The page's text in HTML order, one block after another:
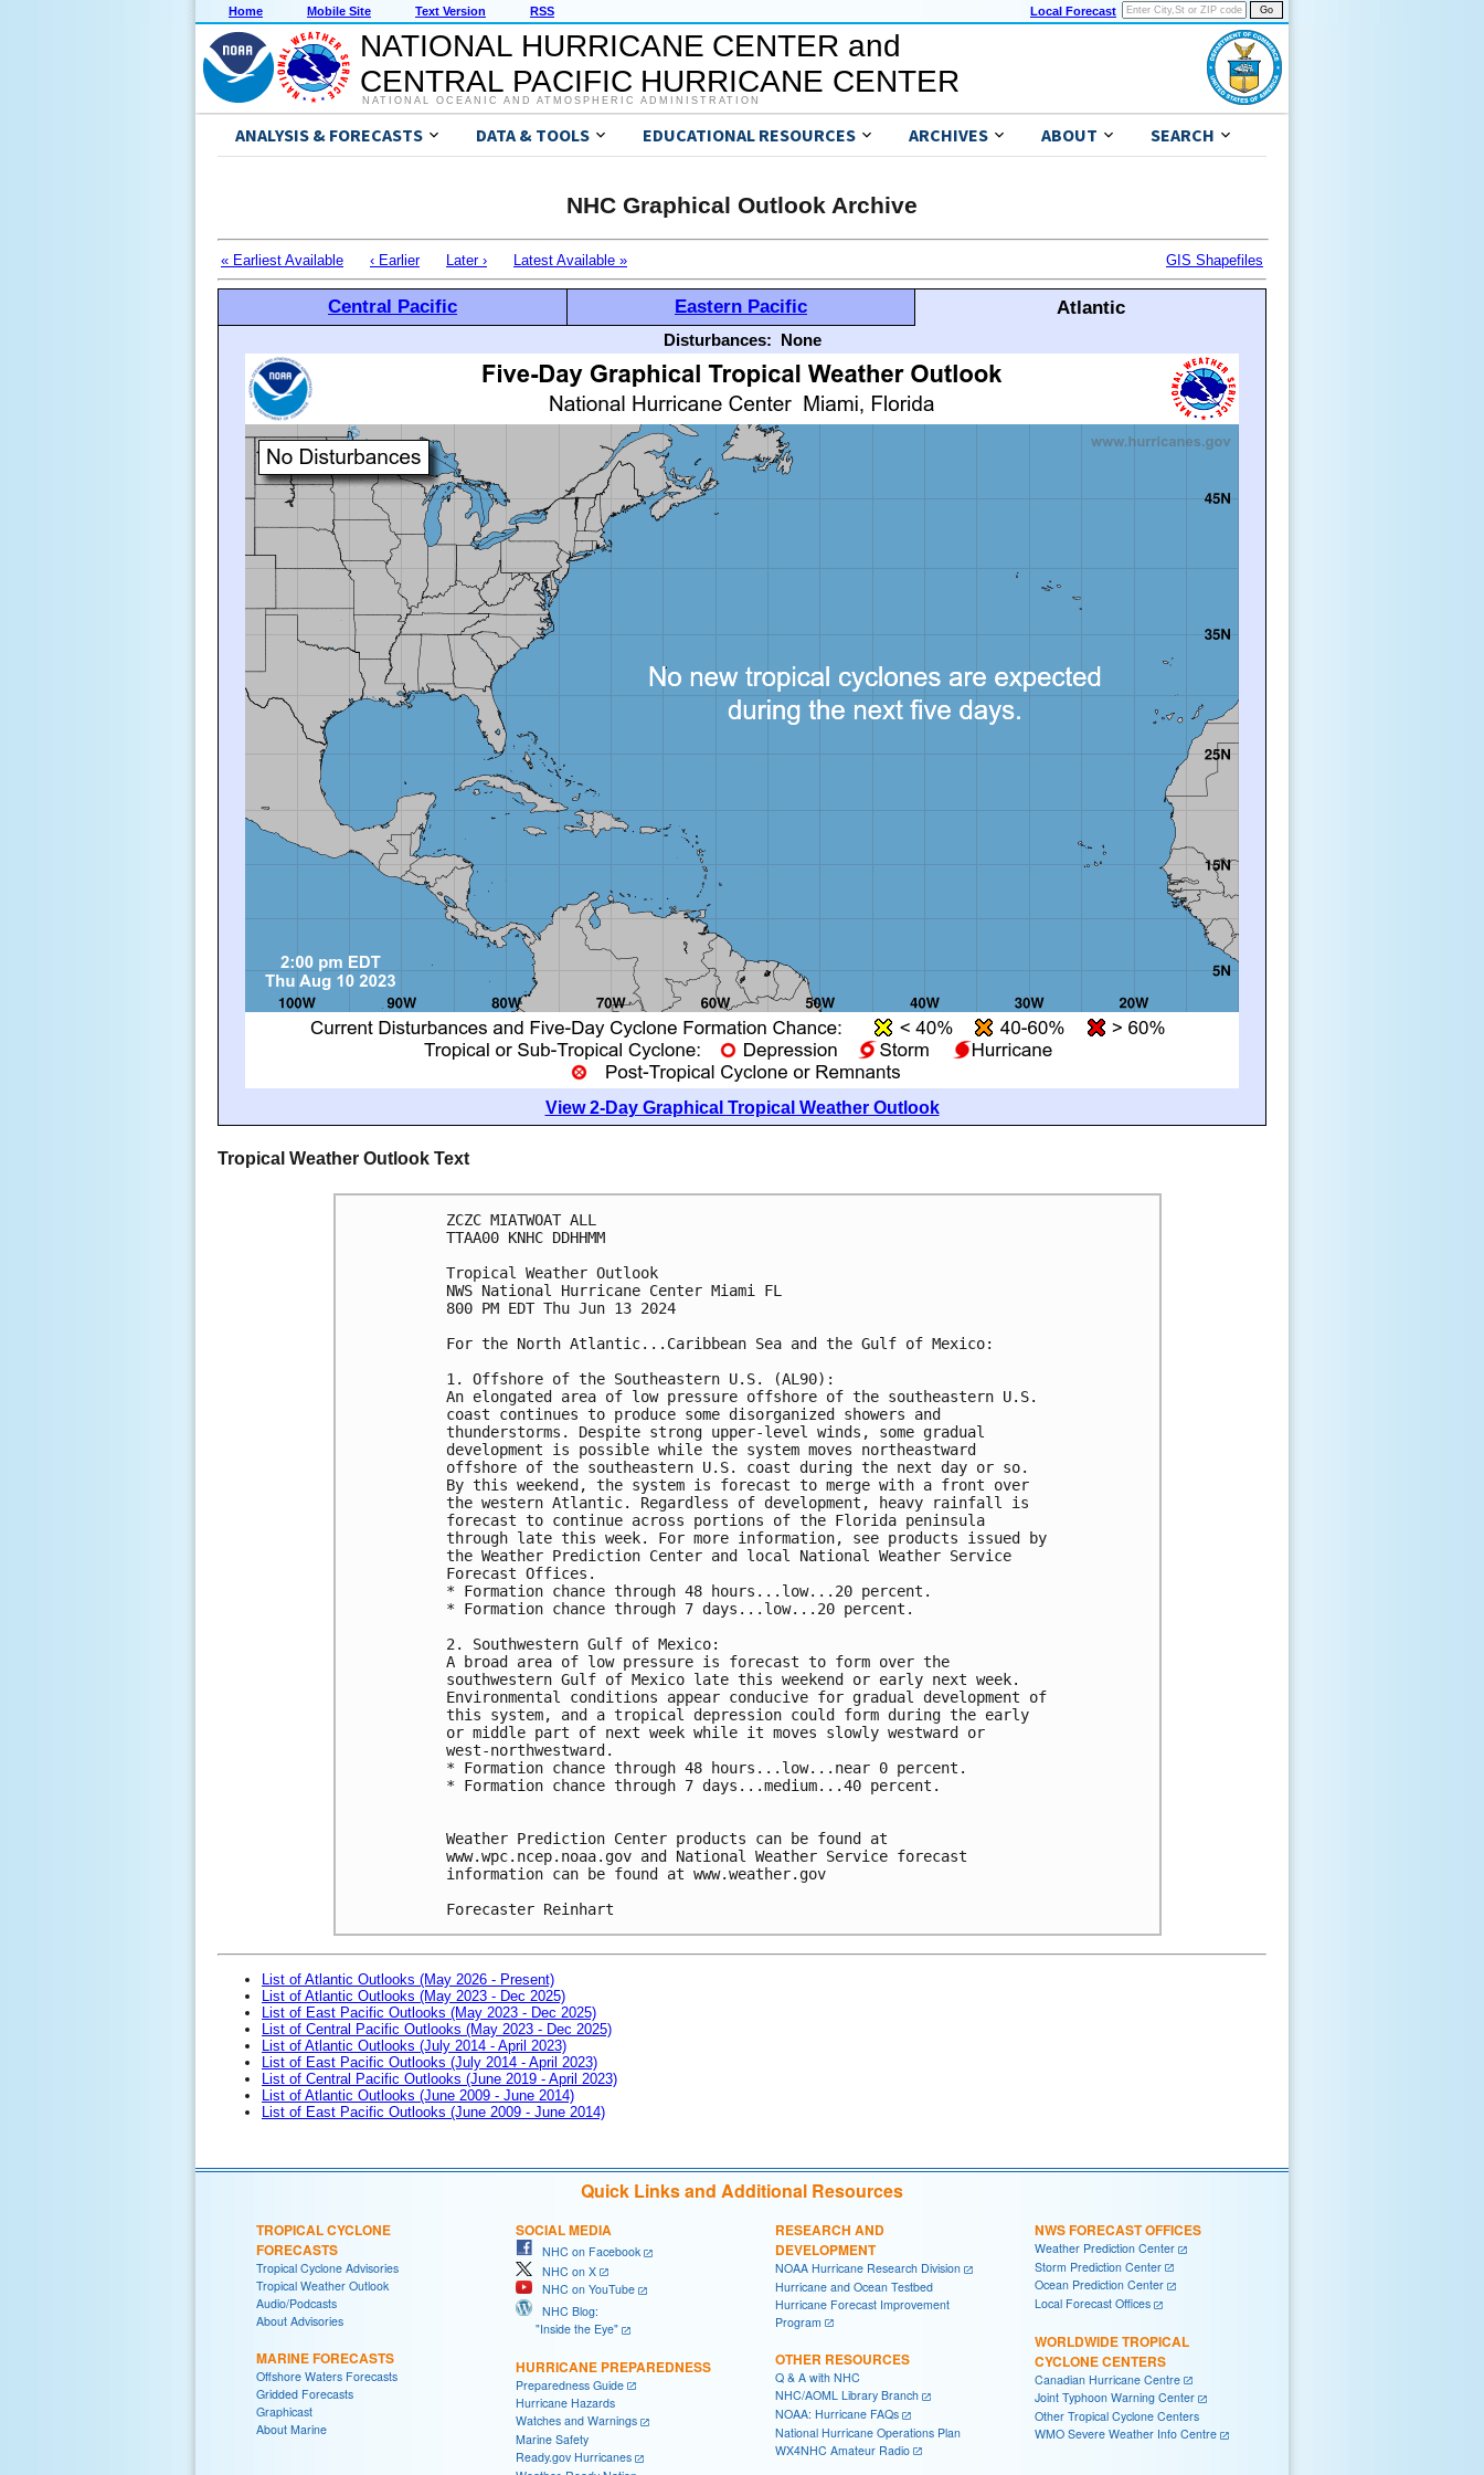
Home Mobile Site Text Version RSS Local Forecast
NATIONAL HURRICANE CENTER and
CENTRAL PACIFIC HURRICANE CENTER
NATIONAL OCEANIC AND ATMOSPHERIC ADMINISTRATION
ANALYSIS & FORECASTS DATA & TOOLS EDUCATIONAL RESOURCES ARCHIVES ABOUT SEARCH
NHC Graphical Outlook Archive
« Earliest Available ‹ Earlier Later › Latest Available » GIS Shapefiles
Central Pacific Eastern Pacific Atlantic
Disturbances: None
View 2-Day Graphical Tropical Weather Outlook
Tropical Weather Outlook Text
ZCZC MIATWOAT ALL
TTAA00 KNHC DDHHMM
Tropical Weather Outlook
NWS National Hurricane Center Miami FL
800 PM EDT Thu Jun 13 2024
For the North Atlantic...Caribbean Sea and the Gulf of Mexico:
1. Offshore of the Southeastern U.S. (AL90):
An elongated area of low pressure offshore of the southeastern U.S.
coast continues to produce some disorganized showers and
thunderstorms. Despite strong upper-level winds, some gradual
development is possible while the system moves northeastward
offshore of the southeastern U.S. coast during the next day or so.
By this weekend, the system is forecast to merge with a front over
the western Atlantic. Regardless of development, heavy rainfall is
forecast to continue across portions of the Florida peninsula
through late this week. For more information, see products issued by
the Weather Prediction Center and local National Weather Service
Forecast Offices.
* Formation chance through 48 hours...low...20 percent.
* Formation chance through 7 days...low...20 percent.
2. Southwestern Gulf of Mexico:
A broad area of low pressure is forecast to form over the
southwestern Gulf of Mexico late this weekend or early next week.
Environmental conditions appear conducive for gradual development of
this system, and a tropical depression could form during the early
or middle part of next week while it moves slowly westward or
west-northwestward.
* Formation chance through 48 hours...low...near 0 percent.
* Formation chance through 7 days...medium...40 percent.
Weather Prediction Center products can be found at
www.wpc.ncep.noaa.gov and National Weather Service forecast
information can be found at www.weather.gov
Forecaster Reinhart
List of Atlantic Outlooks (May 2026 - Present)
List of Atlantic Outlooks (May 2023 - Dec 2025)
List of East Pacific Outlooks (May 2023 - Dec 2025)
List of Central Pacific Outlooks (May 2023 - Dec 2025)
List of Atlantic Outlooks (July 2014 - April 2023)
List of East Pacific Outlooks (July 2014 - April 2023)
List of Central Pacific Outlooks (June 2019 - April 2023)
List of Atlantic Outlooks (June 2009 - June 2014)
List of East Pacific Outlooks (June 2009 - June 2014)
Quick Links and Additional Resources
TROPICAL CYCLONE
FORECASTS
Tropical Cyclone Advisories
Tropical Weather Outlook
Audio/Podcasts
About Advisories
MARINE FORECASTS
Offshore Waters Forecasts
Gridded Forecasts
Graphicast
About Marine
SOCIAL MEDIA
NHC on Facebook
NHC on X
NHC on YouTube
NHC Blog:
"Inside the Eye"
HURRICANE PREPAREDNESS
Preparedness Guide
Hurricane Hazards
Watches and Warnings
Marine Safety
Ready.gov Hurricanes
RESEARCH AND
DEVELOPMENT
NOAA Hurricane Research Division
Hurricane and Ocean Testbed
Hurricane Forecast Improvement
Program
OTHER RESOURCES
Q & A with NHC
NHC/AOML Library Branch
NOAA: Hurricane FAQs
National Hurricane Operations Plan
WX4NHC Amateur Radio
NWS FORECAST OFFICES
Weather Prediction Center
Storm Prediction Center
Ocean Prediction Center
Local Forecast Offices
WORLDWIDE TROPICAL
CYCLONE CENTERS
Canadian Hurricane Centre
Joint Typhoon Warning Center
Other Tropical Cyclone Centers
WMO Severe Weather Info Centre